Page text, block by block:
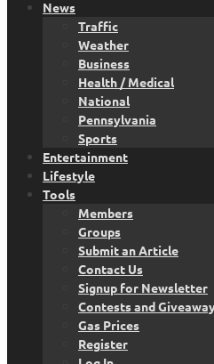
News
Traffic
Weather
Business
Health / Medical
National
Pennsylvania
Sports
Entertainment
Lifestyle
Tools
Members
Groups
Submit an Article
Contact Us
Signup for Newsletter
Contests and
Gas Prices
Register